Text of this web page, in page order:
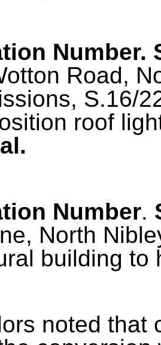
Number.
Road,
S.16/
roof
Number.
North
building
noted that